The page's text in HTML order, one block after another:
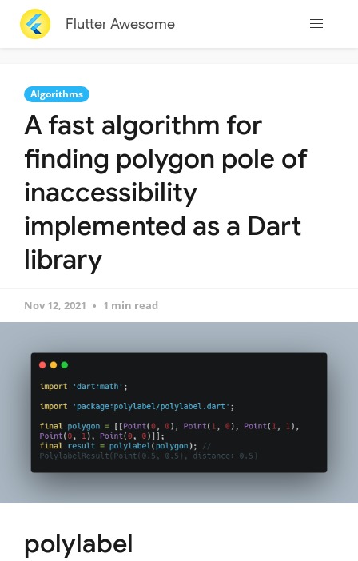
Flutter Awesome
Algorithms
A fast algorithm for
finding polygon pole of
inaccessibility
implemented as a Dart
library
Nov 12, 2021 1 min read
polylabel